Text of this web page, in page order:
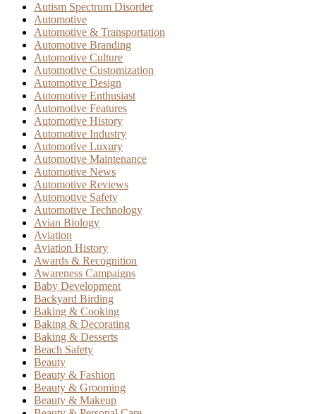
Autism Spectrum Disorder
Automotive
Automotive & Transportation
Automotive Branding
Automotive Culture
Automotive Customization
Automotive Design
Automotive Enthusiast
Automotive Features
Automotive History
Automotive Industry
Automotive Luxury
Automotive Maintenance
Automotive News
Automotive Reviews
Automotive Safety
Automotive Technology
Avian Biology
Aviation
Aviation History
Awards & Recognition
Awareness Campaigns
Baby Development
Backyard Birding
Baking & Cooking
Baking & Decorating
Baking & Desserts
Beach Safety
Beauty
Beauty & Fashion
Beauty & Grooming
Beauty & Makeup